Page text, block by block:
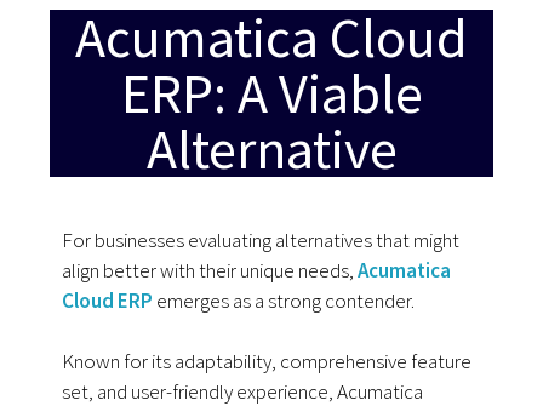
Acumatica Cloud
ERP: A Viable
Alternative
For businesses evaluating alternatives that might
align better with their unique needs,Acumatica
Cloud ERP emerges as a strong contender.
Known for its adaptability, comprehensive feature
set, and user-friendly experience, Acumatica